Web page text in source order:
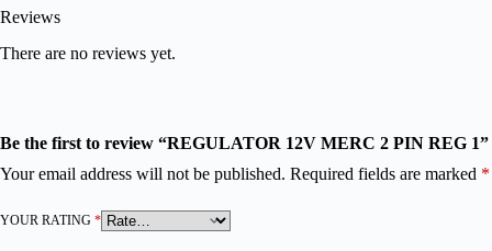
Reviews
There are no reviews yet.
Be the first to review “REGULATOR 12V MERC 2 PIN REG 1”
Your email address will not be published. Required fields are marked *
YOUR RATING *